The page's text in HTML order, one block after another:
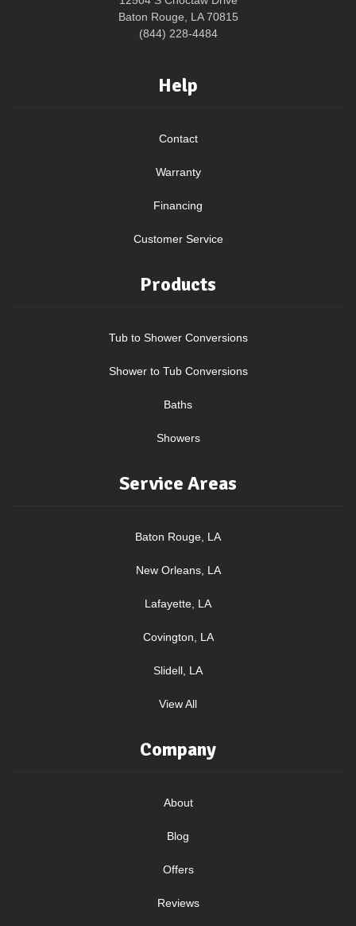
Baton Rouge, LA 70815
(844) 228-4484
Help
Contact
Warranty
Financing
Customer Service
Products
Tub to Shower Conversions
Shower to Tub Conversions
Baths
Showers
Service Areas
Baton Rouge, LA
New Orleans, LA
Lafayette, LA
Covington, LA
Slidell, LA
View All
Company
About
Blog
Offers
Reviews